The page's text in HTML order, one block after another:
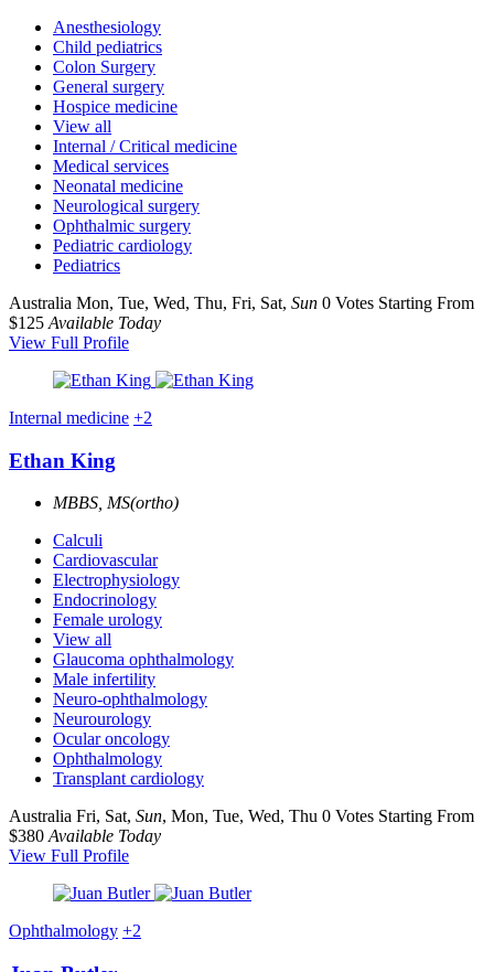
Anesthesiology
Child pediatrics
Colon Surgery
General surgery
Hospice medicine
View all
Internal / Critical medicine
Medical services
Neonatal medicine
Neurological surgery
Ophthalmic surgery
Pediatric cardiology
Pediatrics
Australia Mon, Tue, Wed, Thu, Fri, Sat, Sun 0 Votes Starting From
$125 Available Today
View Full Profile
Internal medicine +2
Ethan King
MBBS, MS(ortho)
Calculi
Cardiovascular
Electrophysiology
Endocrinology
Female urology
View all
Glaucoma ophthalmology
Male infertility
Neuro-ophthalmology
Neurourology
Ocular oncology
Ophthalmology
Transplant cardiology
Australia Fri, Sat, Sun, Mon, Tue, Wed, Thu 0 Votes Starting From
$380 Available Today
View Full Profile
Ophthalmology +2